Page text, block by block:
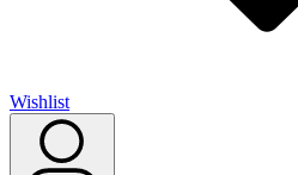
Wishlist